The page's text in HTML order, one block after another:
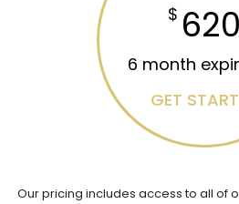
$ 620
6 month
GET
Our pricing includes access to all of